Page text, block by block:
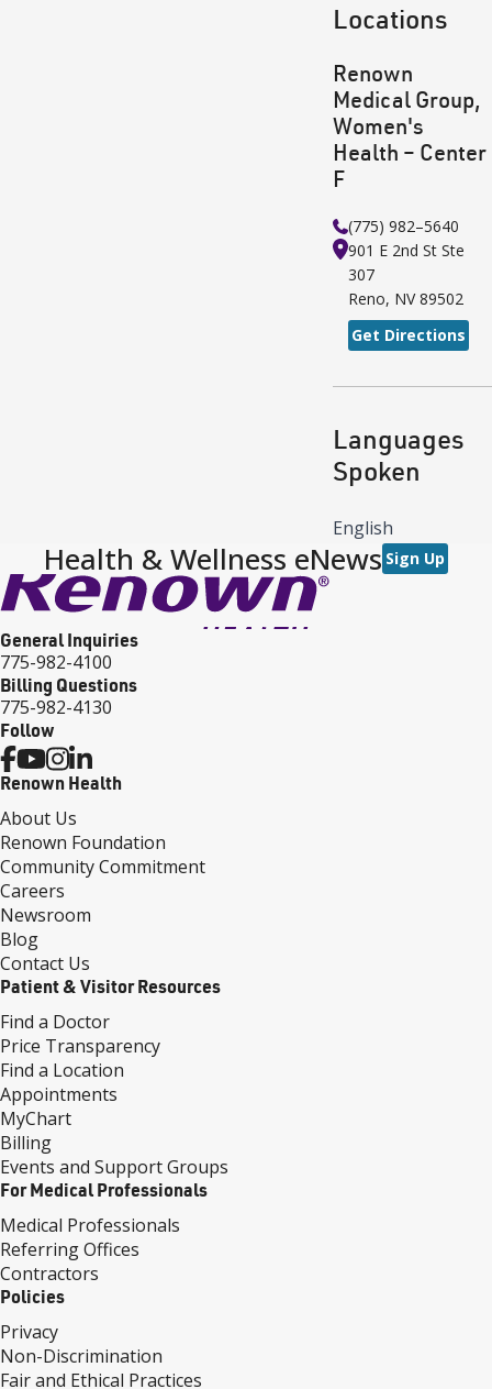
Locations
Renown
Medical Group,
Women's
Health – Center
F
(775) 982–5640
901 E 2nd St Ste
307
Reno, NV 89502
Get Directions
Languages
Spoken
English
Health & Wellness eNews Sign Up
General Inquiries
775-982-4100
Billing Questions
775-982-4130
Follow
Renown Health
About Us
Renown Foundation
Community Commitment
Careers
Newsroom
Blog
Contact Us
Patient & Visitor Resources
Find a Doctor
Price Transparency
Find a Location
Appointments
MyChart
Billing
Events and Support Groups
For Medical Professionals
Medical Professionals
Referring Offices
Contractors
Policies
Privacy
Non-Discrimination
Fair and Ethical Practices